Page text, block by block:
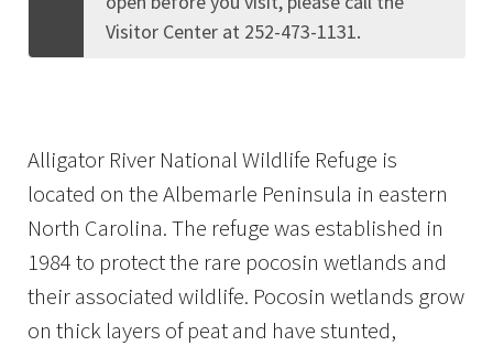
Visitor Center at 252-473-1131.
Alligator River National Wildlife Refuge is
located on the Albemarle Peninsula in eastern
North Carolina. The refuge was established in
1984 to protect the rare pocosin wetlands and
their associated wildlife. Pocosin wetlands grow
on thick layers of peat and have stunted,